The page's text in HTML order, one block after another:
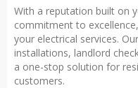
With a reputation built on
commitment to
your electrical services.
installations, landlord
a one-stop solution for
customers.